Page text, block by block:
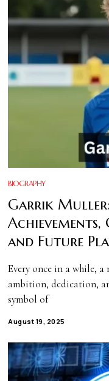
BIOGRAPHY
Garrik Muller:
and Future
Every once in a while, a
ambition, dedication,
symbol of
August 19, 2025